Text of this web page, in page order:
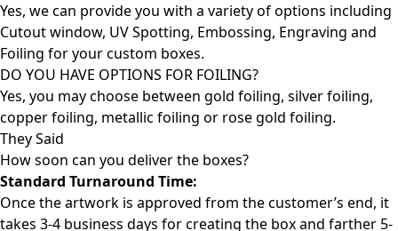
Yes, we can provide you with a variety of options including
Cutout window, UV Spotting, Embossing, Engraving and
Foiling for your custom boxes.
DO YOU HAVE OPTIONS FOR FOILING?
Yes, you may choose between gold foiling, silver foiling,
copper foiling, metallic foiling or rose gold foiling.
They Said
How soon can you deliver the boxes?
Standard Turnaround Time:
Once the artwork is approved from the customer’s end, it
takes 3-4 business days for creating the box and farther 5-